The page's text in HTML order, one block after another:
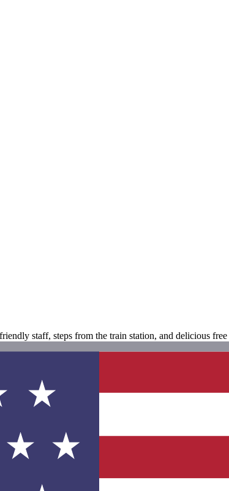
staff, steps from the train station, and delicious